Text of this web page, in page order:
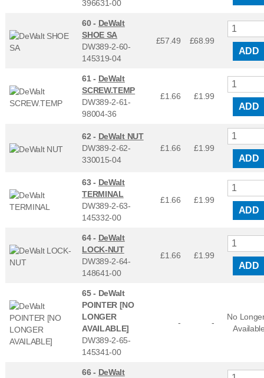
396631-00
60 - DeWalt
SHOE SA
DW389-2-60-
145319-04
£57.49 £68.99
ADD
61 - DeWalt
SCREW.TEMP
DW389-2-61-
98004-36
£1.66 £1.99
ADD
62 - DeWalt NUT
DW389-2-62-
330015-04
£1.66 £1.99
ADD
63 - DeWalt
TERMINAL
DW389-2-63-
145332-00
£1.66 £1.99
ADD
64 - DeWalt
LOCK-NUT
DW389-2-64-
148641-00
£1.66 £1.99
ADD
65 - DeWalt
POINTER [NO
LONGER
AVAILABLE]
DW389-2-65-
145341-00
- -
No
66 - DeWalt